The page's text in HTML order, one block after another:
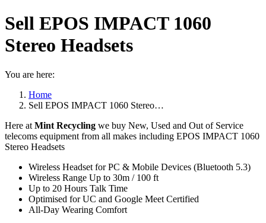
Sell EPOS IMPACT 1060
Stereo Headsets
You are here:
Home
Sell EPOS IMPACT 1060 Stereo…
Here at Mint Recycling we buy New, Used and Out of Service
telecoms equipment from all makes including EPOS IMPACT 1060
Stereo Headsets
Wireless Headset for PC & Mobile Devices (Bluetooth 5.3)
Wireless Range Up to 30m / 100 ft
Up to 20 Hours Talk Time
Optimised for UC and Google Meet Certified
All-Day Wearing Comfort